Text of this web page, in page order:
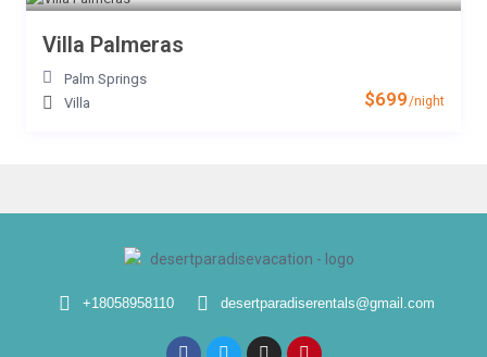
$699/night
Villa Palmeras
Palm Springs
Villa
+18058958110 desertparadiserentals@gmail.com